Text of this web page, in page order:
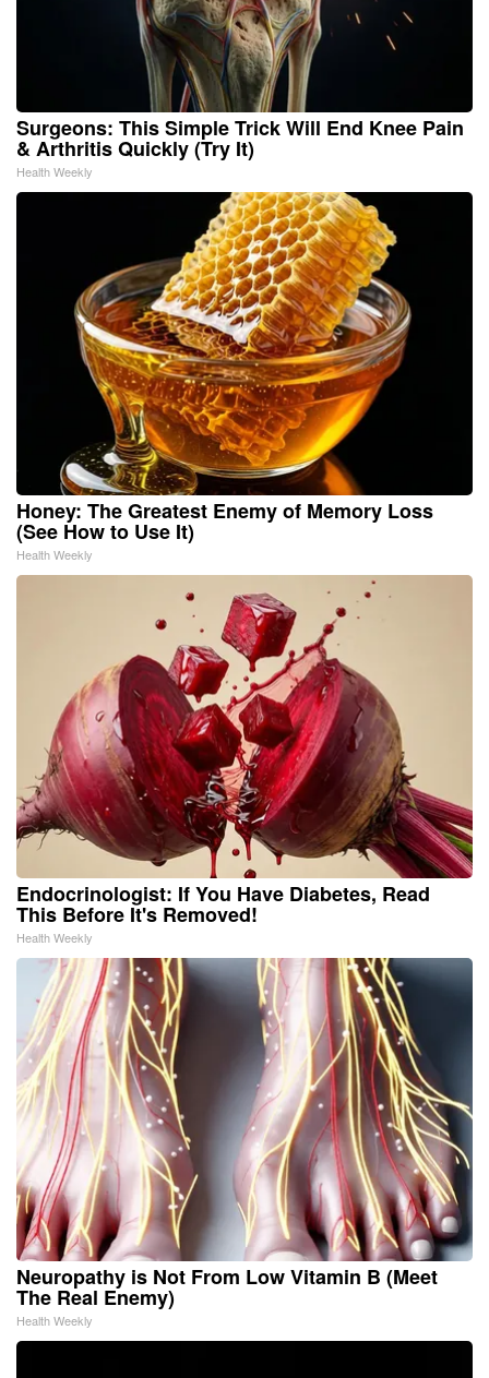
Surgeons: This Simple Trick Will End Knee Pain
& Arthritis Quickly (Try It)
Health Weekly
Honey: The Greatest Enemy of Memory Loss
(See How to Use It)
Health Weekly
Endocrinologist: If You Have Diabetes, Read
This Before It's Removed!
Health Weekly
Neuropathy is Not From Low Vitamin B (Meet
The Real Enemy)
Health Weekly